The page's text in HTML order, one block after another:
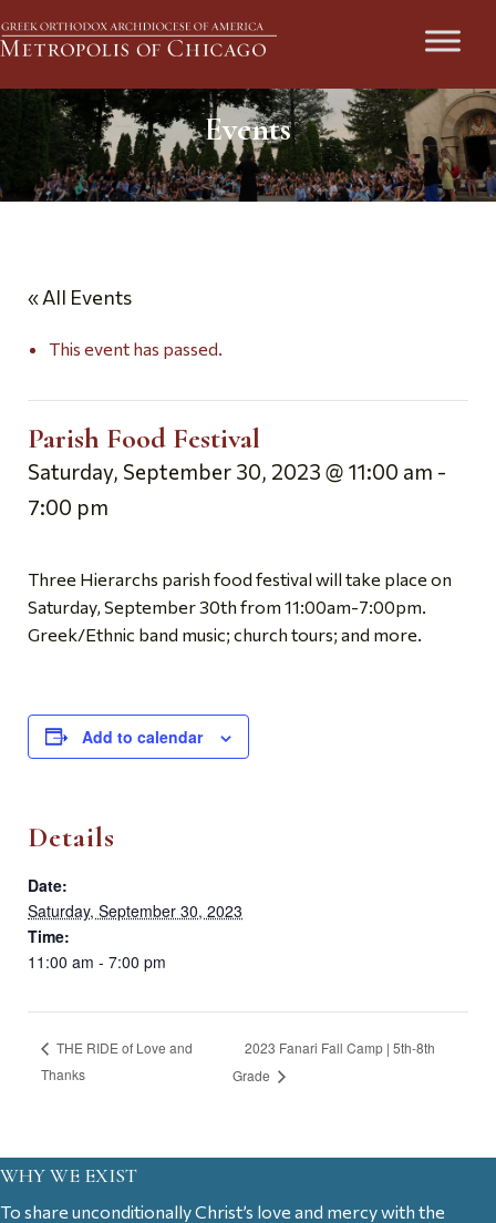
Events
« All Events
This event has passed.
Parish Food Festival
Saturday, September 30, 2023 @ 11:00 am -
7:00 pm
Three Hierarchs parish food festival will take place on
Saturday, September 30th from 11:00am-7:00pm.
Greek/Ethnic band music; church tours; and more.
Add to calendar
Details
Date:
Saturday, September 30, 2023
Time:
11:00 am - 7:00 pm
THE RIDE of Love and
Thanks
2023 Fanari Fall Camp | 5th-8th
Grade
WHY WE EXIST
To share unconditionally Christ’s love and mercy with the